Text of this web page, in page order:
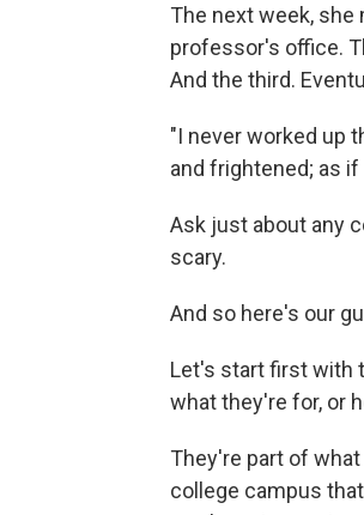
The next week,
professor's office.
And the third.
"I never worked up
and frightened; as
Ask just about any
scary.
And so here's our
Let's start first with
what they're for, or
They're part of
college campus